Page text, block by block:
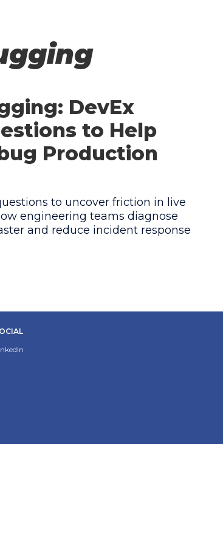
DevEx
to Help
Production
to uncover friction in live
engineering teams diagnose
and reduce incident response